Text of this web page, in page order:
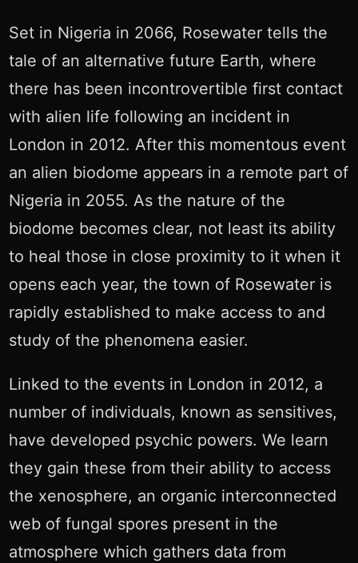
Set in Nigeria in 2066, Rosewater tells the
tale of an alternative future Earth, where
there has been incontrovertible first contact
with alien life following an incident in
London in 2012. After this momentous event
an alien biodome appears in a remote part of
Nigeria in 2055. As the nature of the
biodome becomes clear, not least its ability
to heal those in close proximity to it when it
opens each year, the town of Rosewater is
rapidly established to make access to and
study of the phenomena easier.
Linked to the events in London in 2012, a
number of individuals, known as sensitives,
have developed psychic powers. We learn
they gain these from their ability to access
the xenosphere, an organic interconnected
web of fungal spores present in the
atmosphere which gathers data from